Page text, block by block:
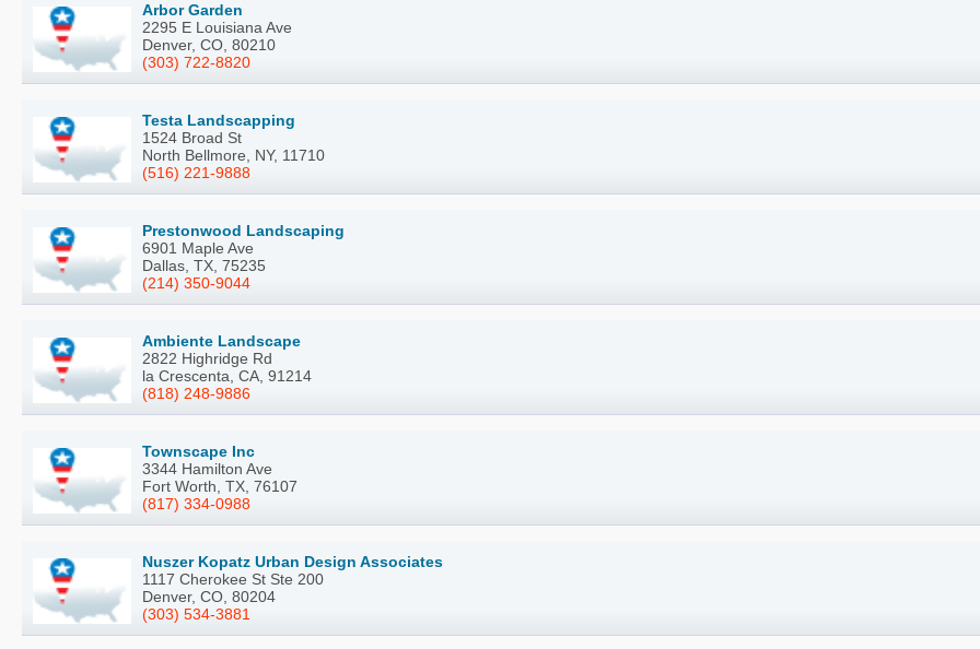
Arbor Garden
2295 E Louisiana Ave
Denver, CO, 80210
(303) 722-8820
Testa Landscapping
1524 Broad St
North Bellmore, NY, 11710
(516) 221-9888
Prestonwood Landscaping
6901 Maple Ave
Dallas, TX, 75235
(214) 350-9044
Ambiente Landscape
2822 Highridge Rd
la Crescenta, CA, 91214
(818) 248-9886
Townscape Inc
3344 Hamilton Ave
Fort Worth, TX, 76107
(817) 334-0988
Nuszer Kopatz Urban Design Associates
1117 Cherokee St Ste 200
Denver, CO, 80204
(303) 534-3881